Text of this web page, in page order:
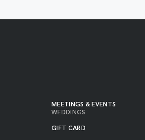
MEETINGS & EVENTS
WEDDINGS
GIFT CARD